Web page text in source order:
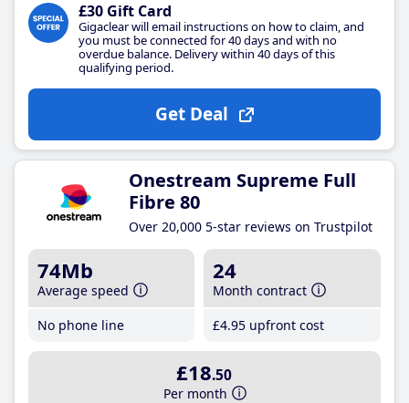
£30 Gift Card
Gigaclear will email instructions on how to claim, and
you must be connected for 40 days and with no
overdue balance. Delivery within 40 days of this
qualifying period.
Get Deal
Onestream Supreme Full
Fibre 80
Over 20,000 5-star reviews on Trustpilot
74Mb
Average speed
No phone line
24
Month contract
£4.95 upfront cost
£18.50
Per month